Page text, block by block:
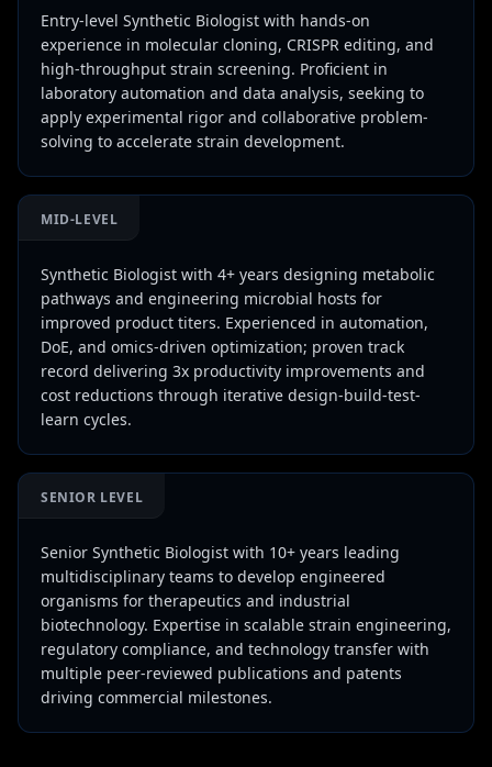
Entry-level Synthetic Biologist with hands-on
experience in molecular cloning, CRISPR editing, and
high-throughput strain screening. Proficient in
laboratory automation and data analysis, seeking to
apply experimental rigor and collaborative problem-
solving to accelerate strain development.
MID-LEVEL
Synthetic Biologist with 4+ years designing metabolic
pathways and engineering microbial hosts for
improved product titers. Experienced in automation,
DoE, and omics-driven optimization; proven track
record delivering 3x productivity improvements and
cost reductions through iterative design-build-test-
learn cycles.
SENIOR LEVEL
Senior Synthetic Biologist with 10+ years leading
multidisciplinary teams to develop engineered
organisms for therapeutics and industrial
biotechnology. Expertise in scalable strain engineering,
regulatory compliance, and technology transfer with
multiple peer-reviewed publications and patents
driving commercial milestones.